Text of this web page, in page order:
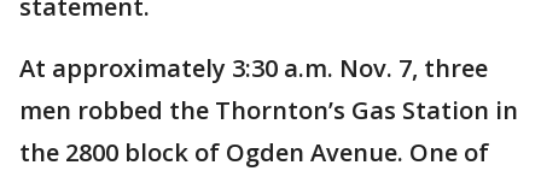
statement.
At approximately 3:30 a.m. Nov. 7, three
men robbed the Thornton’s Gas Station in
the 2800 block of Ogden Avenue. One of